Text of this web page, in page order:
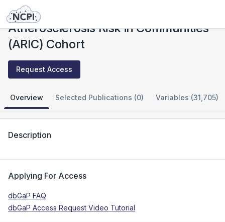
Studies
Atherosclerosis Risk in Communities
(ARIC) Cohort
Request Access
Overview Selected Publications (0) Variables (31,705)
Description
Applying For Access
dbGaP FAQ
dbGaP Access Request Video Tutorial